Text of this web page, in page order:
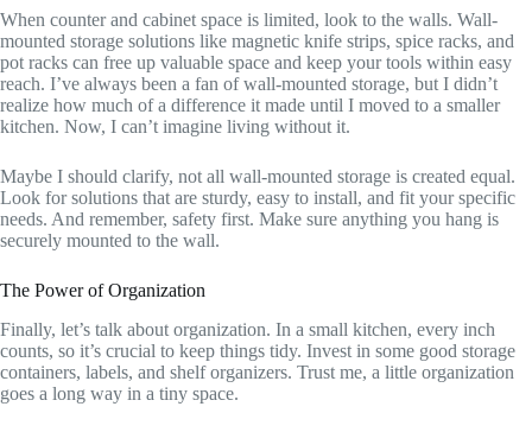
When counter and cabinet space is limited, look to the walls. Wall-
mounted storage solutions like magnetic knife strips, spice racks, and
pot racks can free up valuable space and keep your tools within easy
reach. I’ve always been a fan of wall-mounted storage, but I didn’t
realize how much of a difference it made until I moved to a smaller
kitchen. Now, I can’t imagine living without it.
Maybe I should clarify, not all wall-mounted storage is created equal.
Look for solutions that are sturdy, easy to install, and fit your specific
needs. And remember, safety first. Make sure anything you hang is
securely mounted to the wall.
The Power of Organization
Finally, let’s talk about organization. In a small kitchen, every inch
counts, so it’s crucial to keep things tidy. Invest in some good storage
containers, labels, and shelf organizers. Trust me, a little organization
goes a long way in a tiny space.